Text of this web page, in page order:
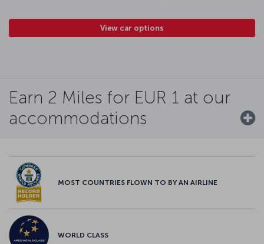
View car options
Earn 2 Miles for EUR 1 at our
accommodations
MOST COUNTRIES FLOWN TO BY AN AIRLINE
WORLD CLASS